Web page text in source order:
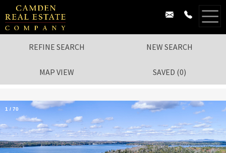
REFINE SEARCH NEW SEARCH
MAP VIEW SAVED (0)
1 / 70